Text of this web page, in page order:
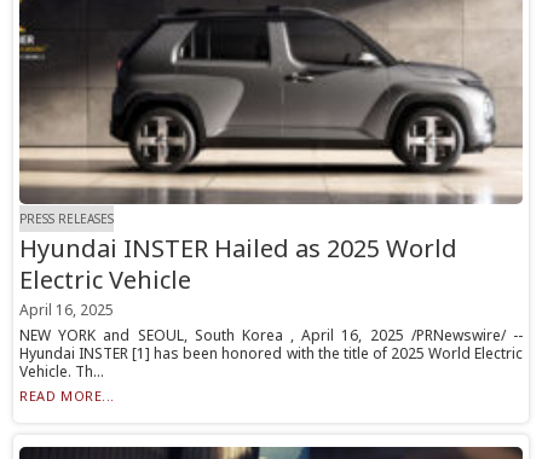
PRESS RELEASES
Hyundai INSTER Hailed as 2025 World
Electric Vehicle
April 16, 2025
NEW YORK and SEOUL, South Korea , April 16, 2025 /PRNewswire/ --
Hyundai INSTER [1] has been honored with the title of 2025 World Electric
Vehicle. Th...
READ MORE...